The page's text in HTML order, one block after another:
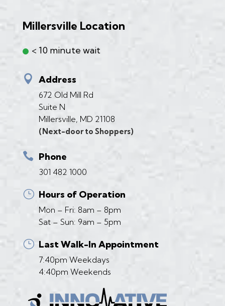
Millersville Location
< 10 minute wait
 Address
672 Old Mill Rd
Suite N
Millersville, MD 21108
(Next-door to Shoppers)
 Phone
301 482 1000
} Hours of Operation
Mon – Fri: 8am – 8pm
Sat – Sun: 9am – 5pm
} Last Walk-In Appointment
7:40pm Weekdays
4:40pm Weekends